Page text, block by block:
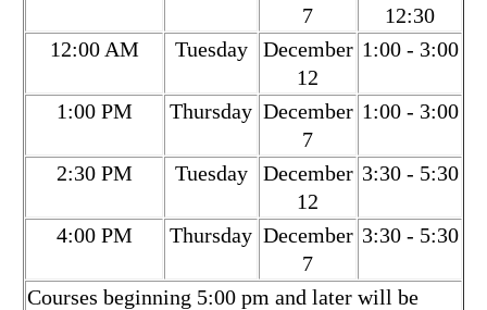
7
12:30
12:00 AM
Tuesday
December
12
1:00 - 3:00
1:00 PM Thursday December
7
1:00 - 3:00
2:30 PM Tuesday
December
12
3:30 - 5:30
4:00 PM Thursday December
7
3:30 - 5:30
Courses beginning 5:00 pm and later will be